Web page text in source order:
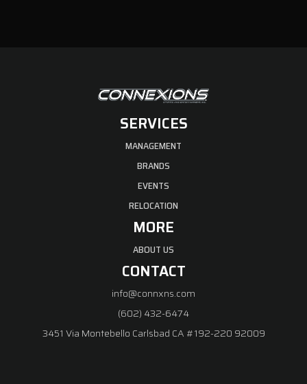
SERVICES
MANAGEMENT
BRANDS
EVENTS
RELOCATION
MORE
ABOUT US
CONTACT
info@connxns.com
(602) 432-6474
3451 Via Montebello Carlsbad CA #192-220 92009